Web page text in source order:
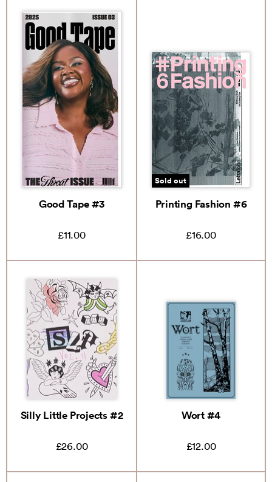
Good Tape #3
£11.00
Sold out
Printing Fashion #6
£16.00
Silly Little Projects #2
£26.00
Wort #4
£12.00